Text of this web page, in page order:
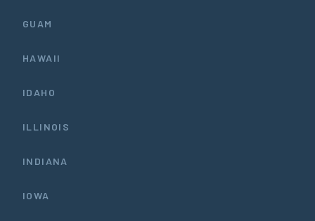
GUAM
HAWAII
IDAHO
ILLINOIS
INDIANA
IOWA